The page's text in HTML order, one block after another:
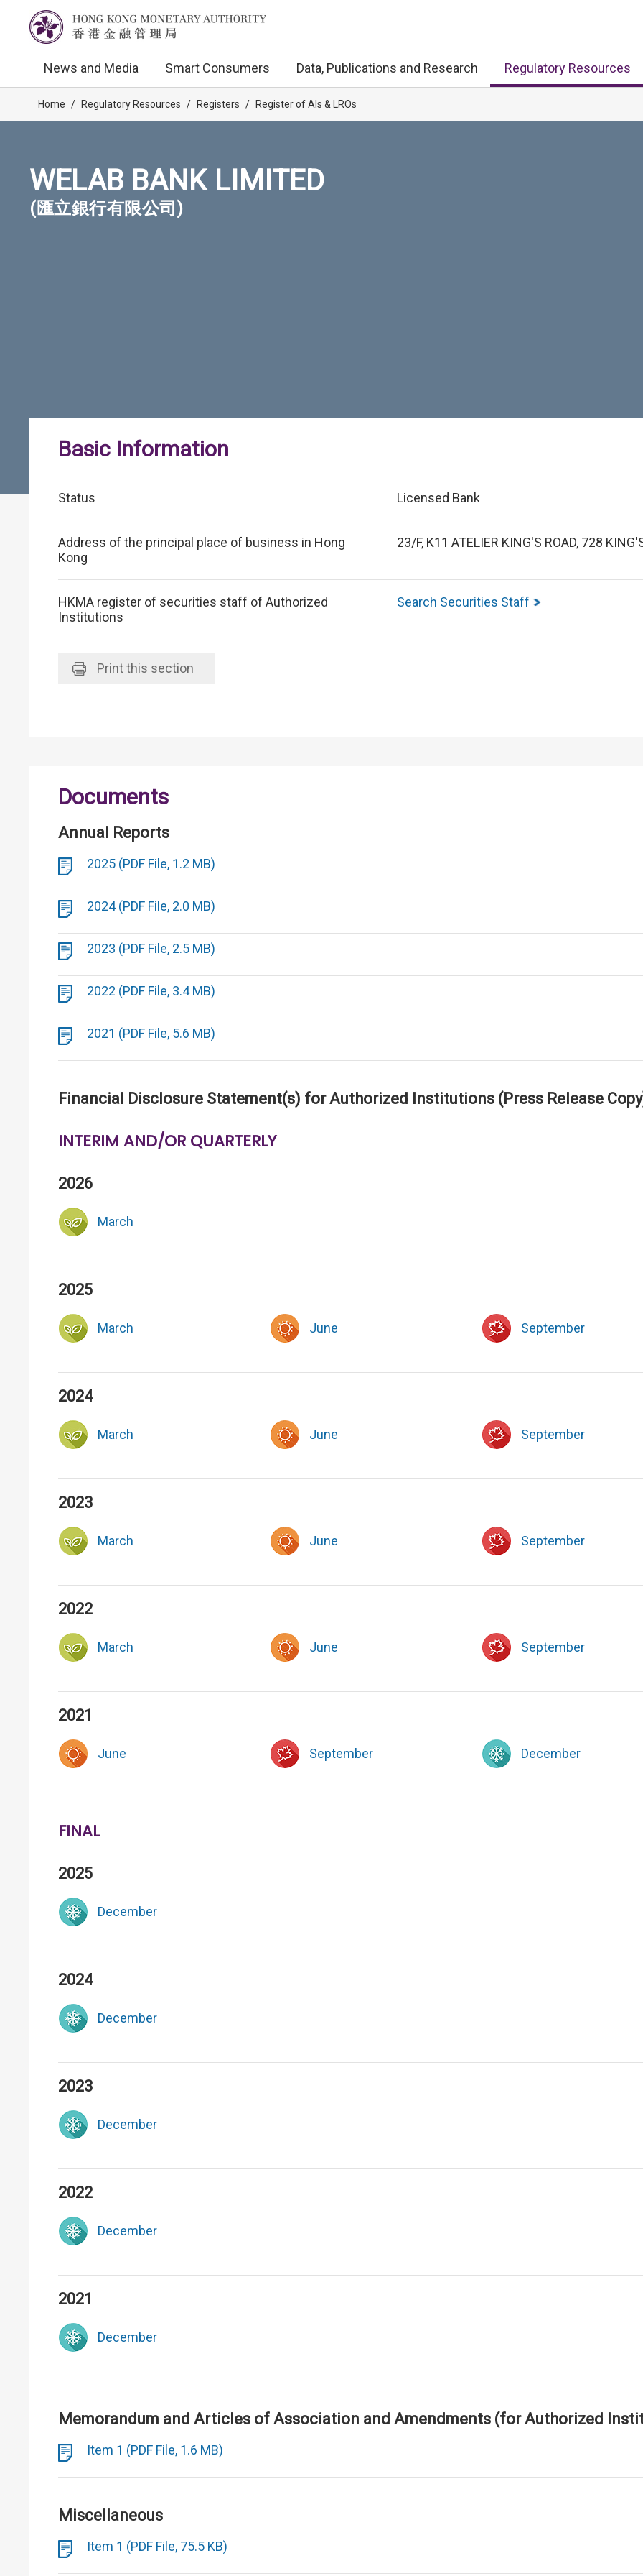
News and Media Smart Consumers Data, Publications and Research Regulatory Resources
Home / Regulatory Resources / Registers / Register of AIs & LROs
WELAB BANK LIMITED
(匯立銀行有限公司)
Basic Information
Status Licensed Bank
Address of the principal place of business in Hong
Kong
23/F, K11 ATELIER KING'S ROAD, 728
HKMA register of securities staff of Authorized
Institutions
Search Securities Staff
Printthis section
Documents
Annual Reports
2025 (PDF File, 1.2 MB)
2024 (PDF File, 2.0 MB)
2023 (PDF File, 2.5 MB)
2022 (PDF File, 3.4 MB)
2021 (PDF File, 5.6 MB)
Financial Disclosure Statement(s) for Authorized Institutions (Press Release
INTERIM AND/OR QUARTERLY
2026
March
2025
March June September
2024
March June September
2023
March June September
2022
March June September
2021
June September December
FINAL
2025
December
2024
December
2023
December
2022
December
2021
December
Memorandum and Articles of Association and Amendments (for Authorized
Item 1 (PDF File, 1.6 MB)
Miscellaneous
Item 1 (PDF File, 75.5 KB)